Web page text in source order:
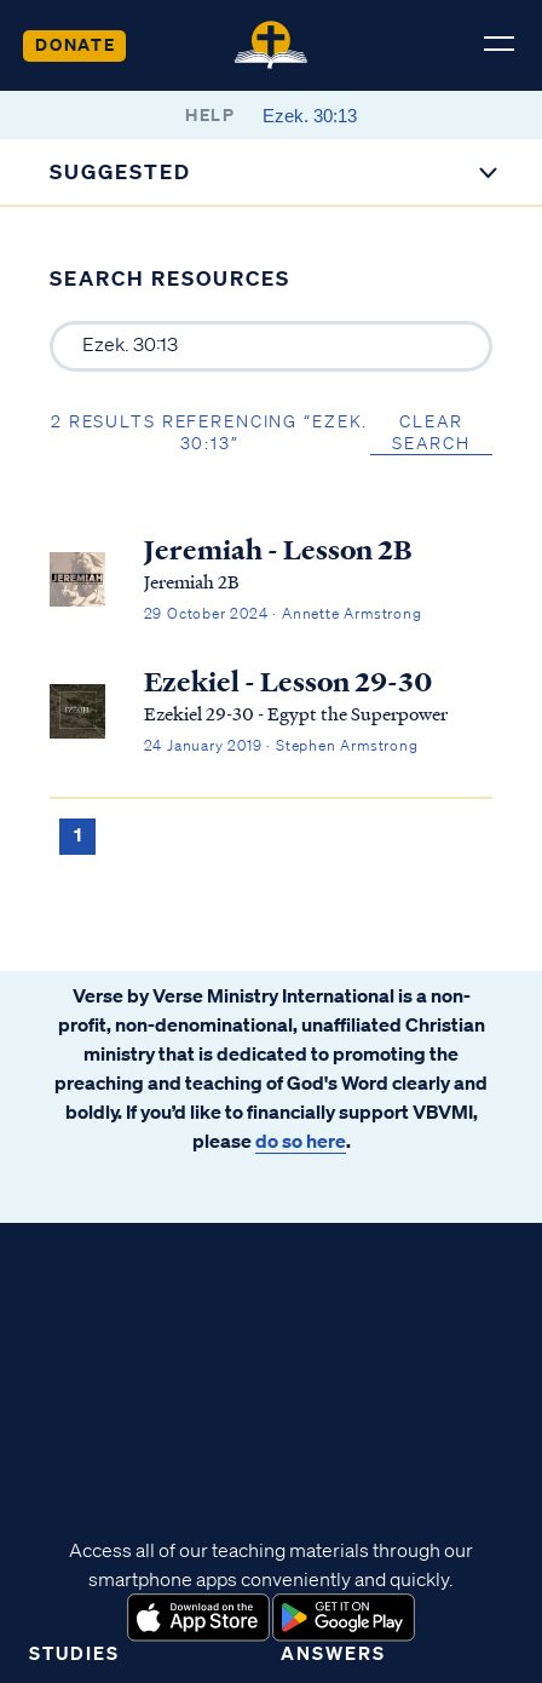
DONATE
HELP
SUGGESTED
SEARCH RESOURCES
2 RESULTS REFERENCING “EZEK.
30:13”
CLEAR
SEARCH
Jeremiah - Lesson 2B
Jeremiah 2B
29 October 2024 · Annette Armstrong
Ezekiel - Lesson 29-30
Ezekiel 29-30 - Egypt the Superpower
24 January 2019 · Stephen Armstrong
1
Verse by Verse Ministry International is a non-
profit, non-denominational, unaffiliated Christian
ministry that is dedicated to promoting the
preaching and teaching of God's Word clearly and
boldly. If you’d like to financially support VBVMI,
pleasedo so here.
STUDIES ANSWERS
Access all of our teaching materials through our
smartphone apps conveniently and quickly.